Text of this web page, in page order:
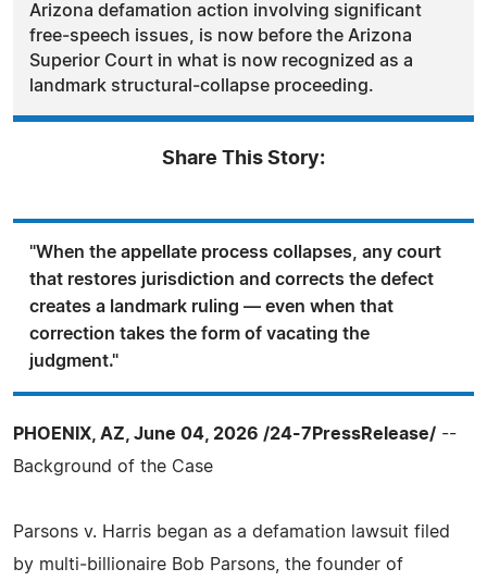
Arizona defamation action involving significant
free‑speech issues, is now before the Arizona
Superior Court in what is now recognized as a
landmark structural‑collapse proceeding.
Share This Story:
"When the appellate process collapses, any court
that restores jurisdiction and corrects the defect
creates a landmark ruling — even when that
correction takes the form of vacating the
judgment."
PHOENIX, AZ, June 04, 2026 /24-7PressRelease/ --
Background of the Case
Parsons v. Harris began as a defamation lawsuit filed
by multi‑billionaire Bob Parsons, the founder of